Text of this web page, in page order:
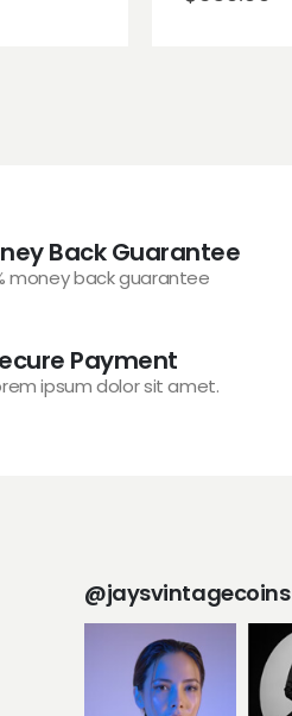
Back Guarantee
money back guarantee
Payment
ipsum dolor sit amet.
@jaysvintagecoins